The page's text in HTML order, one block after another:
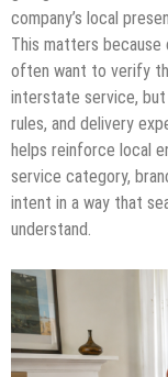
company’s local
This matters because
often want to verify
interstate service,
rules, and delivery
helps reinforce local
service category,
intent in a way that
understand.